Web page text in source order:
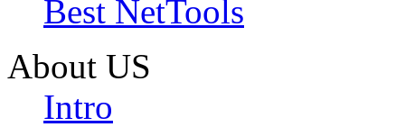
Best NetTools
About US
Intro